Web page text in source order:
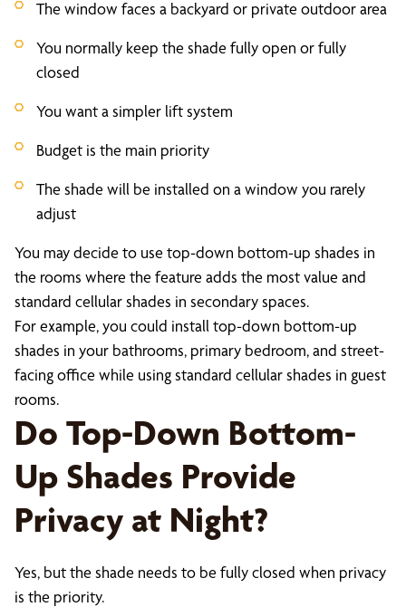
The window faces a backyard or private outdoor area
You normally keep the shade fully open or fully
closed
You want a simpler lift system
Budget is the main priority
The shade will be installed on a window you rarely
adjust
You may decide to use top-down bottom-up shades in
the rooms where the feature adds the most value and
standard cellular shades in secondary spaces.
For example, you could install top-down bottom-up
shades in your bathrooms, primary bedroom, and street-
facing office while using standard cellular shades in guest
rooms.
Do Top-Down Bottom-
Up Shades Provide
Privacy at Night?
Yes, but the shade needs to be fully closed when privacy
is the priority.